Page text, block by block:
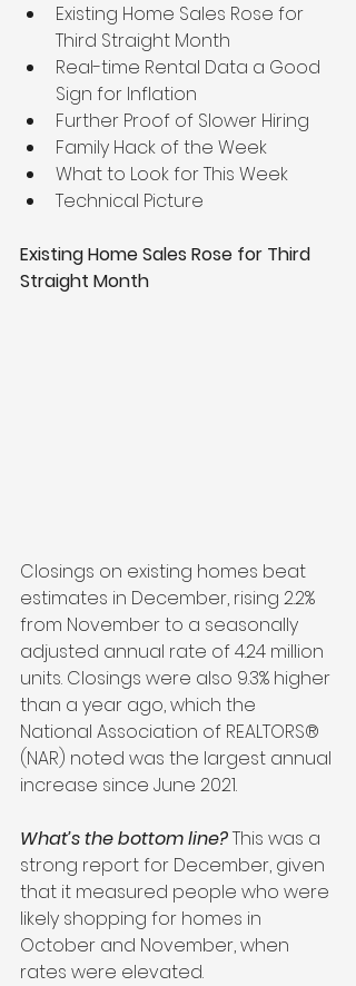
Existing Home Sales Rose for
Third Straight Month
Real-time Rental Data a Good
Sign for Inflation
Further Proof of Slower Hiring
Family Hack of the Week
What to Look for This Week
Technical Picture
Existing Home Sales Rose for Third
Straight Month
Closings on existing homes beat
estimates in December, rising 2.2%
from November to a seasonally
adjusted annual rate of 4.24 million
units. Closings were also 9.3% higher
than a year ago, which the
National Association of REALTORS®
(NAR) noted was the largest annual
increase since June 2021.
What’s the bottom line? This was a
strong report for December, given
that it measured people who were
likely shopping for homes in
October and November, when
rates were elevated.